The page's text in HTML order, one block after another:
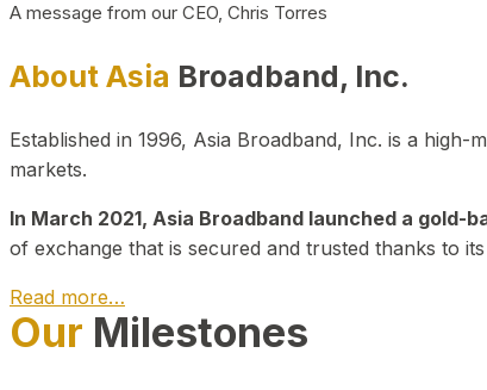
A message from our CEO, Chris Torres
About Asia Broadband, Inc.
Established in 1996, Asia Broadband, Inc. is a
markets.
In March 2021, Asia Broadband launched a
of exchange that is secured and trusted thanks to
Read more…
Our Milestones